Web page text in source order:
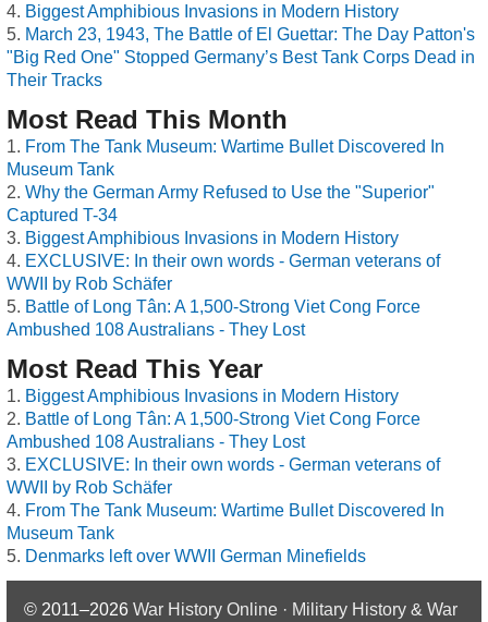
Biggest Amphibious Invasions in Modern History
March 23, 1943, The Battle of El Guettar: The Day Patton's
"Big Red One" Stopped Germany’s Best Tank Corps Dead in
Their Tracks
Most Read This Month
From The Tank Museum: Wartime Bullet Discovered In
Museum Tank
Why the German Army Refused to Use the "Superior"
Captured T-34
Biggest Amphibious Invasions in Modern History
EXCLUSIVE: In their own words - German veterans of
WWII by Rob Schäfer
Battle of Long Tân: A 1,500-Strong Viet Cong Force
Ambushed 108 Australians - They Lost
Most Read This Year
Biggest Amphibious Invasions in Modern History
Battle of Long Tân: A 1,500-Strong Viet Cong Force
Ambushed 108 Australians - They Lost
EXCLUSIVE: In their own words - German veterans of
WWII by Rob Schäfer
From The Tank Museum: Wartime Bullet Discovered In
Museum Tank
Denmarks left over WWII German Minefields
© 2011–2026 War History Online · Military History & War